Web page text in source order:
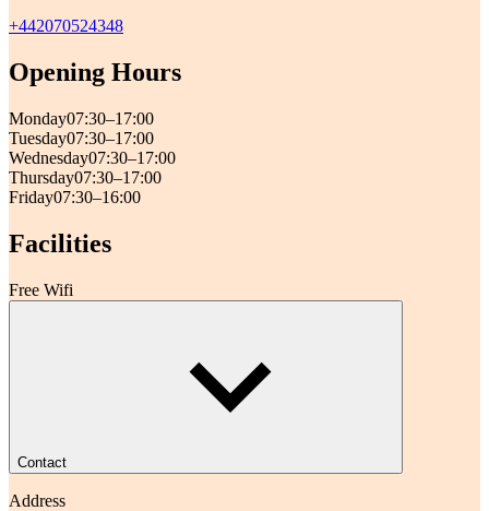
+442070524348
Opening Hours
Monday07:30–17:00
Tuesday07:30–17:00
Wednesday07:30–17:00
Thursday07:30–17:00
Friday07:30–16:00
Facilities
Free Wifi
Contact
Address